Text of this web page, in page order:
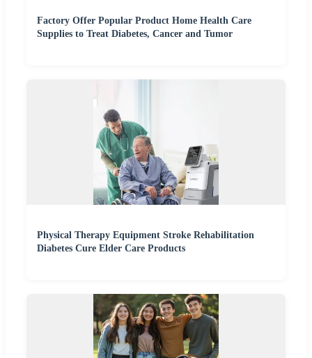
Factory Offer Popular Product Home Health Care
Supplies to Treat Diabetes, Cancer and Tumor
Physical Therapy Equipment Stroke Rehabilitation
Diabetes Cure Elder Care Products